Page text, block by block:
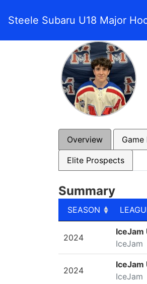
Steele Subaru U18 Major
Overview Game
Elite Prospects
Summary
SEASON
2024
IceJam
IceJam
2024
IceJam
IceJam